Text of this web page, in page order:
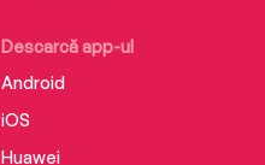
Descarcă app-ul
Android
iOS
Huawei